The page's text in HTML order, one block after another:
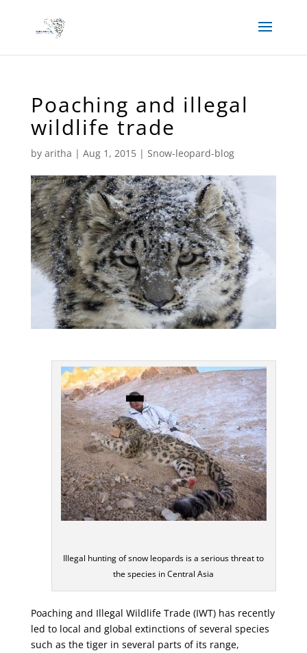
Poaching and illegal
wildlife trade
by aritha | Aug 1, 2015| Snow-leopard-blog
Illegal hunting of snow leopards is a serious threat to
the species in Central Asia
Poaching and Illegal Wildlife Trade (IWT) has recently
led to local and global extinctions of several species
such as the tiger in several parts of its range,